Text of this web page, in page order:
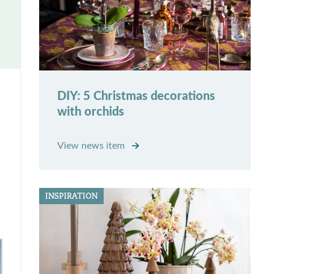
DIY: 5 Christmas decorations
with orchids
View news item
INSPIRATION